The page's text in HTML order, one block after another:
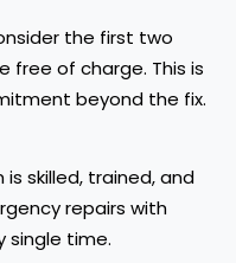
the first two
free of charge. This is
beyond the fix.
is skilled, trained, and
repairs with
single time.